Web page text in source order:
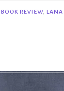
BOOK REVIEW, LANA